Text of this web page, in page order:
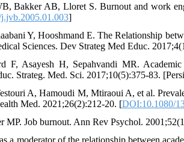
Bakker AB, Lloret S. Burnout and work
]
Y, Hooshmand E. The Relationship
Sciences. Dev Strateg Med Educ.
F, Asayesh H, Sepahvandi MR.
Strateg. Med. Sci. 2017;10(5):375-83.
A, Hamoudi M, Mtiraoui A, et al.
Med. 2021;26(2):212-20. [DOI:10.1080/
MP. Job burnout. Ann Rev Psychol.
a moderator of the relationship between